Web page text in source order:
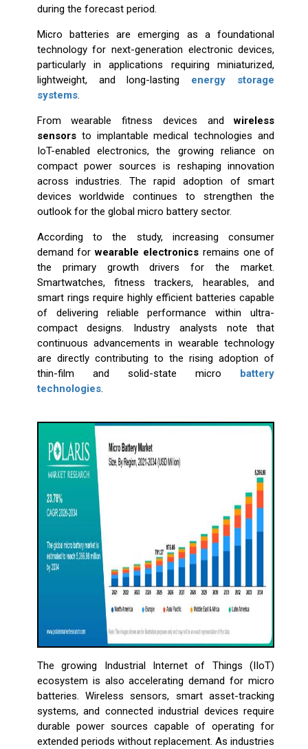
during the forecast period.
Micro batteries are emerging as a foundational
technology for next-generation electronic devices,
particularly in applications requiring miniaturized,
lightweight, and long-lasting energy storage
systems.
From wearable fitness devices andwireless
sensorsto implantable medical technologies and
IoT-enabled electronics, the growing reliance on
compact power sources is reshaping innovation
across industries. The rapid adoption of smart
devices worldwide continues to strengthen the
outlook for the global micro battery sector.
According to the study, increasing consumer
demand forwearable electronics remains one of
the primary growth drivers for the market.
Smartwatches, fitness trackers, hearables, and
smart rings require highly efficient batteries capable
of delivering reliable performance within ultra-
compact designs. Industry analysts note that
continuous advancements in wearable technology
are directly contributing to the rising adoption of
thin-film and solid-state micro
battery
technologies.
The growing Industrial Internet of Things (IIoT)
ecosystem is also accelerating demand for micro
batteries. Wireless sensors, smart asset-tracking
systems, and connected industrial devices require
durable power sources capable of operating for
extended periods without replacement. As industries